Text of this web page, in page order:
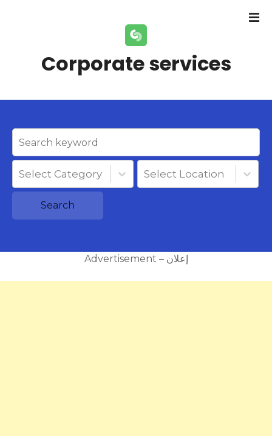
Corporate services
Select Category Select Location
Search
Advertisement – إعلان